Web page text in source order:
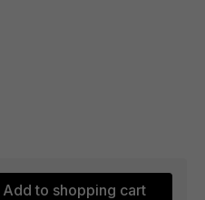
Add to shopping cart